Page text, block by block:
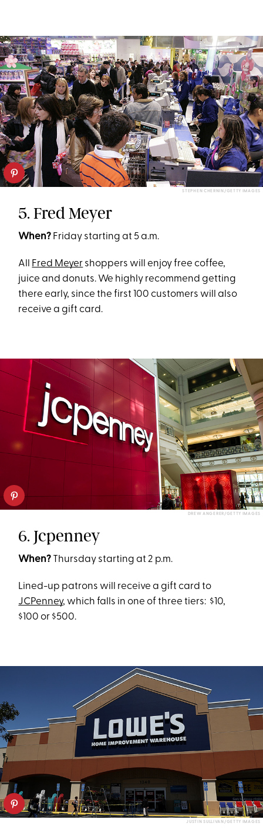
STEPHEN CHERNIN/GETTY IMAGES
5. Fred Meyer
When? Friday starting at 5 a.m.
All Fred Meyer shoppers will enjoy free coffee,
juice and donuts. We highly recommend getting
there early, since the first 100 customers will also
receive a gift card.
DREW ANGERER/GETTY IMAGES
6. Jcpenney
When? Thursday starting at 2 p.m.
Lined-up patrons will receive a gift card to
JCPenney, which falls in one of three tiers: $10,
$100 or $500.
JUSTIN SULLIVAN/GETTY IMAGES